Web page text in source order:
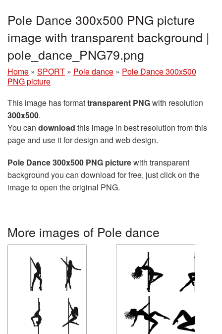
Pole Dance 300x500 PNG picture
image with transparent background |
pole_dance_PNG79.png
Home » SPORT » Pole dance » Pole Dance 300x500
PNG picture
This image has formattransparent PNGwith resolution
300x500.
You can download this image in best resolution from this
page and use it for design and web design.
Pole Dance 300x500 PNG picturewith transparent
background you can download for free, just click on the
image to open the original PNG.
More images of Pole dance